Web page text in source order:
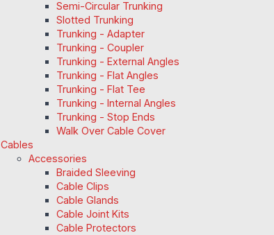
Semi-Circular Trunking
Slotted Trunking
Trunking - Adapter
Trunking - Coupler
Trunking - External Angles
Trunking - Flat Angles
Trunking - Flat Tee
Trunking - Internal Angles
Trunking - Stop Ends
Walk Over Cable Cover
Cables
Accessories
Braided Sleeving
Cable Clips
Cable Glands
Cable Joint Kits
Cable Protectors